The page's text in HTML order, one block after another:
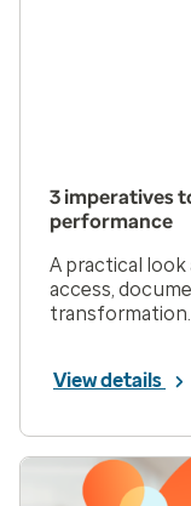
3 imperatives
performance
A practical
access,
transformation.
View details